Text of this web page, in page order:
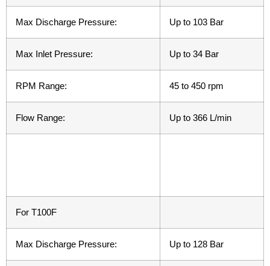
Max Discharge Pressure: Up to 103 Bar
Max Inlet Pressure: Up to 34 Bar
RPM Range: 45 to 450 rpm
Flow Range: Up to 366 L/min
For T100F
Max Discharge Pressure: Up to 128 Bar